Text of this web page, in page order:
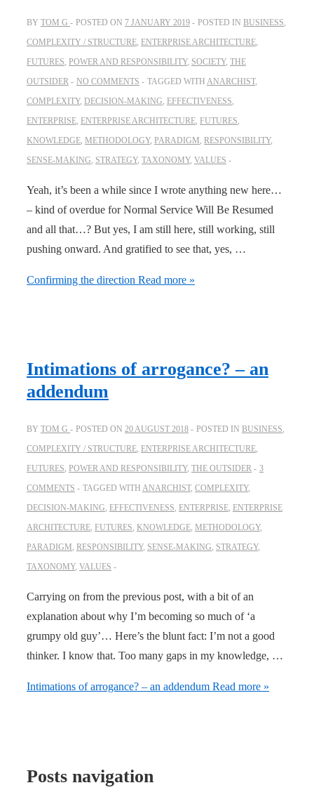
BY TOM G POSTED ON 7 JANUARY 2019 POSTED IN BUSINESS
COMPLEXITY / STRUCTURE ENTERPRISE ARCHITECTURE
FUTURES POWER AND RESPONSIBILITY, SOCIETY, THE
OUTSIDER
NO COMMENTS TAGGED WITH ANARCHIST,
COMPLEXITY, DECISION-MAKING EFFECTIVENESS
ENTERPRISE ENTERPRISE ARCHITECTURE FUTURES
KNOWLEDGE METHODOLOGY, PARADIGM RESPONSIBILITY,
SENSE-MAKING STRATEGY, TAXONOMY, VALUES
Yeah, it’s been a while since I wrote anything new here…
– kind of overdue for Normal Service Will Be Resumed
and all that…? But yes, I am still here, still working, still
pushing onward. And gratified to see that, yes, …
Confirming the direction Read more »
Intimations of arrogance? – an
addendum
BY TOM G POSTED ON 20 AUGUST 2018 POSTED IN BUSINESS,
COMPLEXITY / STRUCTURE, ENTERPRISE ARCHITECTURE,
FUTURES, POWER AND RESPONSIBILITY, THE OUTSIDER
3
COMMENTS
TAGGED WITH ANARCHIST, COMPLEXITY,
DECISION-MAKING, EFFECTIVENESS, ENTERPRISE, ENTERPRISE
ARCHITECTURE, FUTURES, KNOWLEDGE, METHODOLOGY,
PARADIGM, RESPONSIBILITY, SENSE-MAKING, STRATEGY,
TAXONOMY, VALUES
Carrying on from the previous post, with a bit of an
explanation about why I’m becoming so much of ‘a
grumpy old guy’… Here’s the blunt fact: I’m not a good
thinker. I know that. Too many gaps in my knowledge, …
Intimations of arrogance? – an addendum Read more »
Posts navigation